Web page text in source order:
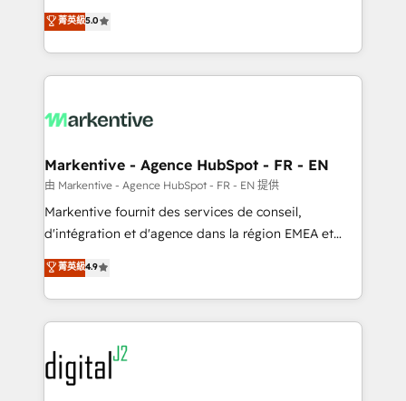
expertise. - A team of 250+ experts dedicated to
your resilient growth.
companies activate HubSpot’s AI-powered
customer platform and operationalize HubSpot’s
Loop Marketing framework through expert-led
services, smart agents, and purpose-built apps,
results, fast. ⚙️CRM & RevOps: Align all Hubs to your
🎯Demand Gen & ABM: Drive pipeline with inbound,
ABM, AEO, SEO, & paid media. 👩‍💻Web Design:
Build high-performing websites with UX, messaging,
& conversion strategy that drive results. 🤖AI
AI, & maximize AEO with tailored AI services. 🧩
Integrations: Extend HubSpot with custom
菁英級5.0
Markentive - Agence HubSpot - FR - EN
由 Markentive - Agence HubSpot - FR - EN 提供
Markentive fournit des services de conseil,
d'intégration et d'agence dans la région EMEA et
North America. Avec plus de 115 experts en
marketing automation, Growth, Revops, CRM et
webdesign. Markentive is both a consulting firm, a
digital agency and an integrator. With over 115
experts in marketing automation, growth, revops,
CRM and webdesign (We focus on EMEA - USA
customers).
菁英級4.9